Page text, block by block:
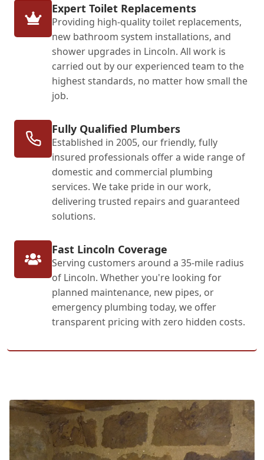
Expert Toilet Replacements
Providing high-quality toilet replacements,
new bathroom system installations, and
shower upgrades in Lincoln. All work is
carried out by our experienced team to the
highest standards, no matter how small the
job.
Fully Qualified Plumbers
Established in 2005, our friendly, fully
insured professionals offer a wide range of
domestic and commercial plumbing
services. We take pride in our work,
delivering trusted repairs and guaranteed
solutions.
Fast Lincoln Coverage
Serving customers around a 35-mile radius
of Lincoln. Whether you're looking for
planned maintenance, new pipes, or
emergency plumbing today, we offer
transparent pricing with zero hidden costs.